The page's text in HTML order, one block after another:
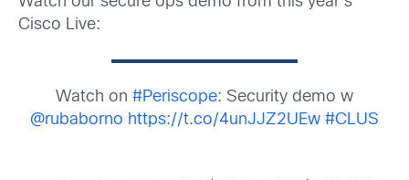
Cisco Live:
Watch on #Periscope: Security demo w
@rubaborno https://t.co/4unJJZ2UEw #CLUS